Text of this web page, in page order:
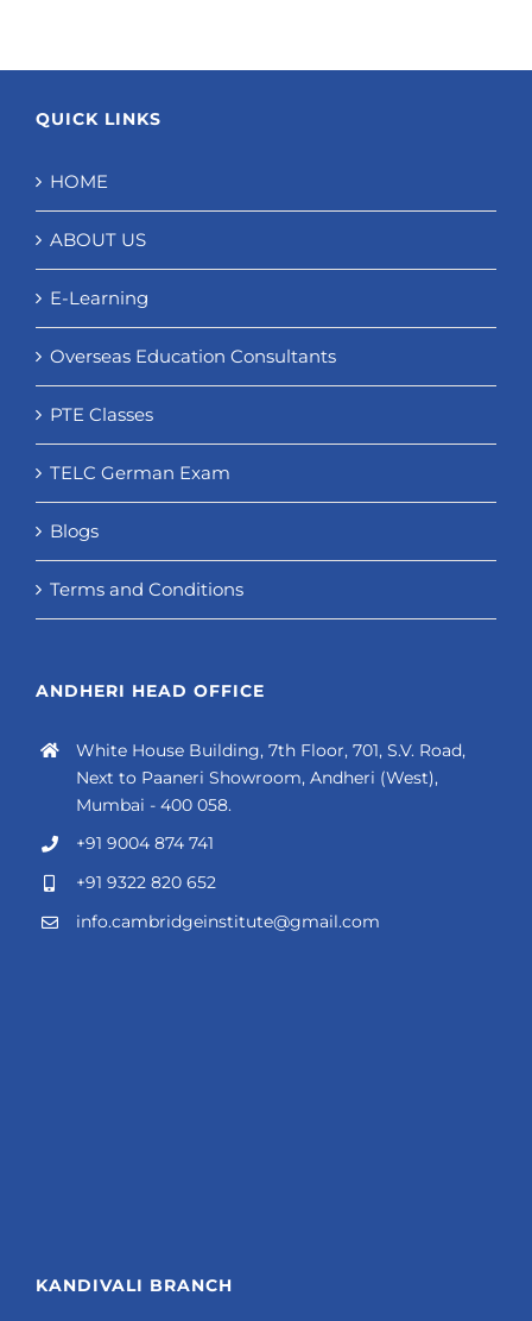
QUICK LINKS
HOME
ABOUT US
E-Learning
Overseas Education Consultants
PTE Classes
TELC German Exam
Blogs
Terms and Conditions
ANDHERI HEAD OFFICE
White House Building, 7th Floor, 701, S.V. Road,
Next to Paaneri Showroom, Andheri (West),
Mumbai - 400 058.
+91 9004 874 741
+91 9322 820 652
info.cambridgeinstitute@gmail.com
KANDIVALI BRANCH